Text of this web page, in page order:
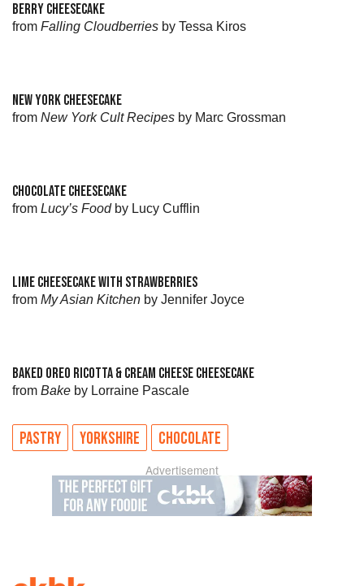
BERRY CHEESECAKE
from Falling Cloudberries by Tessa Kiros
NEW YORK CHEESECAKE
from New York Cult Recipes by Marc Grossman
CHOCOLATE CHEESECAKE
from Lucy’s Foodby Lucy Cufflin
LIME CHEESECAKE WITH STRAWBERRIES
from My Asian Kitchen by Jennifer Joyce
BAKED OREO RICOTTA & CREAM CHEESE CHEESECAKE
from Bake by Lorraine Pascale
PASTRY YORKSHIRE CHOCOLATE
Advertisement